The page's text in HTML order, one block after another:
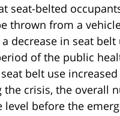
seat-belted
thrown from a
decrease in seat
of the public
belt use
the crisis, the overall
level before the